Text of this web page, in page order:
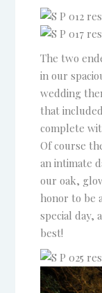
The two
in our
wedding
that
complete
Of course
an intimate
our oak,
honor to be
special day,
best!
Name
Email
Phone